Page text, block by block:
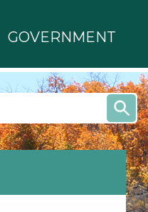
GOVERNMENT